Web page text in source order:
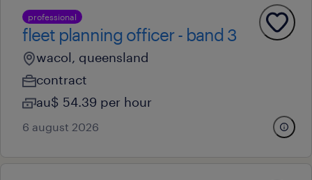
professional
fleet planning officer - band 3
wacol, queensland
contract
au$ 54.39 per hour
6 august 2026